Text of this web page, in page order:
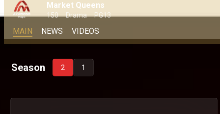
Market Queens
150 Drama PG13
MAIN NEWS VIDEOS
Season 2 1